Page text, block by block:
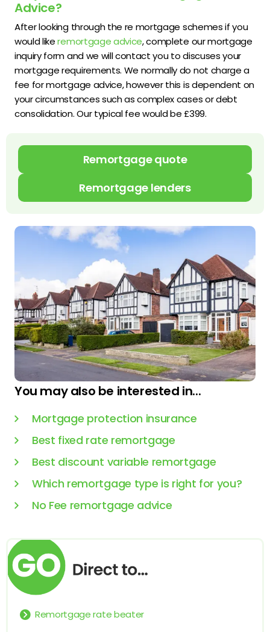
Advice?
After looking through the re mortgage schemes if you
would likeremortgage advice, complete our mortgage
inquiry form and we will contact you to discuses your
mortgage requirements. We normally do not charge a
fee for mortgage advice, however this is dependent on
your circumstances such as complex cases or debt
consolidation. Our typical fee would be £399.
Remortgage quote
Remortgage lenders
You may also be interested in...
Mortgage protection insurance
Best fixed rate remortgage
Best discount variable remortgage
Which remortgage type is right for you?
No Fee remortgage advice
Remortgage rate beater